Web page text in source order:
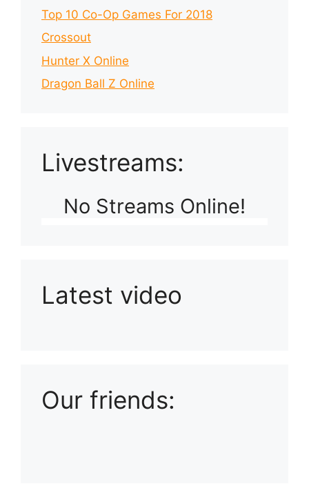
Top 10 Co-Op Games For 2018
Crossout
Hunter X Online
Dragon Ball Z Online
Livestreams:
No Streams Online!
Latest video
Our friends: